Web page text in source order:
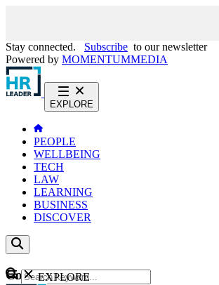
Stay connected. Subscribe to our newsletter
Powered by MOMENTUMMEDIA
EXPLORE
PEOPLE
WELLBEING
TECH
LAW
LEARNING
BUSINESS
DISCOVER
ContentEXPLORE